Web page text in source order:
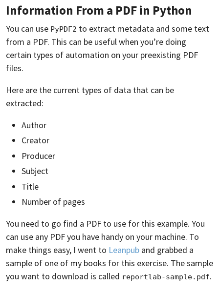
Information From a PDF in Python
You can use PyPDF2 to extract metadata and some text
from a PDF. This can be useful when you’re doing
certain types of automation on your preexisting PDF
files.
Here are the current types of data that can be
extracted:
Author
Creator
Producer
Subject
Title
Number of pages
You need to go find a PDF to use for this example. You
can use any PDF you have handy on your machine. To
make things easy, I went to Leanpub and grabbed a
sample of one of my books for this exercise. The sample
you want to download is called reportlab-sample.pdf.